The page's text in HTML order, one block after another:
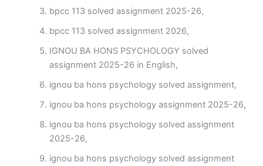
bpcc 113 solved assignment 2025-26,
bpcc 113 solved assignment 2026,
IGNOU BA HONS PSYCHOLOGY solved
assignment 2025-26 in English,
ignou ba hons psychology solved assignment,
ignou ba hons psychology assignment 2025-26,
ignou ba hons psychology solved assignment
2025-26,
ignou ba hons psychology solved assignment